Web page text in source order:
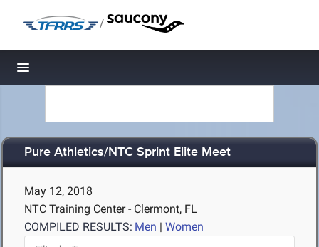
/
Toggle navigation
Pure Athletics/NTC Sprint Elite Meet
May 12, 2018
NTC Training Center - Clermont, FL
COMPILED RESULTS: Men | Women